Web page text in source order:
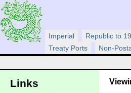
Imperial Republic to
Treaty Ports
Non-
Links